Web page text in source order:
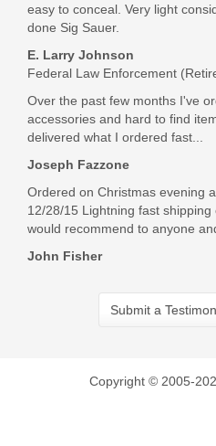
easy to conceal. Very light
done Sig Sauer.
E. Larry Johnson
Federal Law Enforcement
Over the past few months I've
accessories and hard to find
delivered what I ordered fast...
Joseph Fazzone
Ordered on Christmas evening
12/28/15 Lightning fast
would recommend to anyone
John Fisher
Submit a
Copyright © 2005-